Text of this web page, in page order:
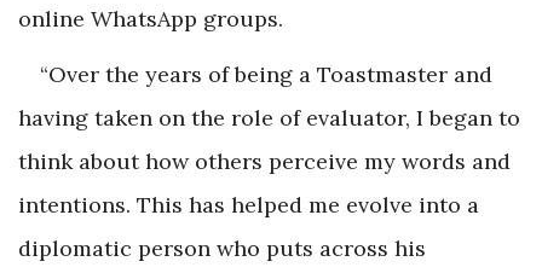
online WhatsApp groups.
“Over the years of being a Toastmaster and
having taken on the role of evaluator, I began to
think about how others perceive my words and
intentions. This has helped me evolve into a
diplomatic person who puts across his